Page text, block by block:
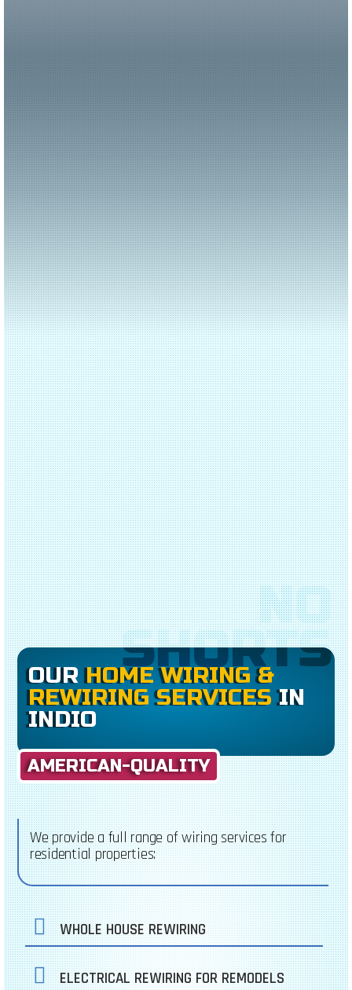
OURHOME WIRING &
REWIRING SERVICES IN
INDIO
AMERICAN-QUALITY
We provide a full range of wiring services for
residential properties:
WHOLE HOUSE REWIRING
ELECTRICAL REWIRING FOR REMODELS
NO
SHORTS